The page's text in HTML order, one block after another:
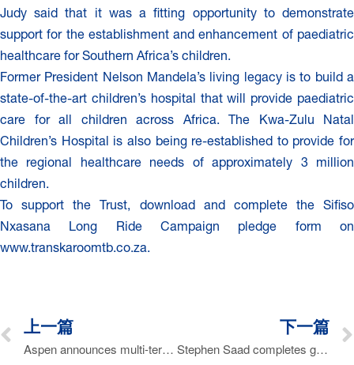
Judy said that it was a fitting opportunity to demonstrate
support for the establishment and enhancement of paediatric
healthcare for Southern Africa’s children.
Former President Nelson Mandela’s living legacy is to build a
state-of-the-art children’s hospital that will provide paediatric
care for all children across Africa. The Kwa-Zulu Natal
Children’s Hospital is also being re-established to provide for
the regional healthcare needs of approximately 3 million
children.
To support the Trust, download and complete the Sifiso
Nxasana Long Ride Campaign pledge form on
www.transkaroomtb.co.za.
上一篇
Aspen announces multi-territory acquisition of GSK OTC products for R2.1 billion
下一篇
Stephen Saad completes grueling 240km mountain bike challenge